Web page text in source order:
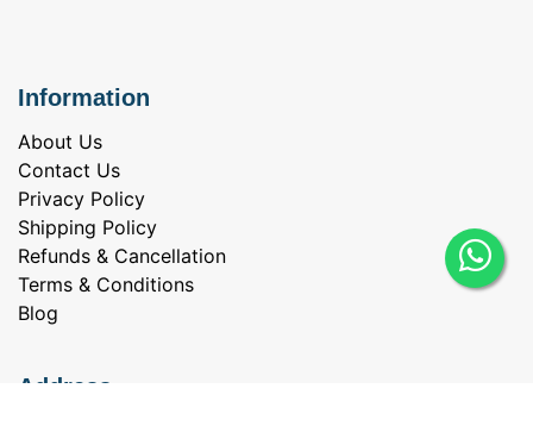
Information
About Us
Contact Us
Privacy Policy
Shipping Policy
Refunds & Cancellation
Terms & Conditions
Blog
Address